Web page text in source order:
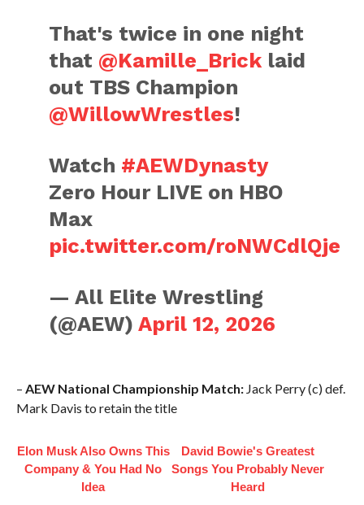
That's twice in one night
that @Kamille_Brick laid
out TBS Champion
@WillowWrestles!
Watch #AEWDynasty
Zero Hour LIVE on HBO
Max
pic.twitter.com/roNWCdlQje
— All Elite Wrestling
(@AEW)April 12, 2026
– AEW National Championship Match:Jack Perry (c) def.
Mark Davis to retain the title
Elon Musk Also Owns This
Company & You Had No
Idea
David Bowie's Greatest
Songs You Probably Never
Heard